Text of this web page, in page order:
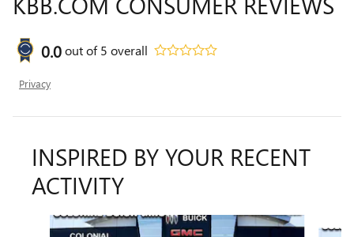
0.0out of5 overall
Privacy
INSPIRED BY YOUR RECENT
ACTIVITY
Slide 1 of 6